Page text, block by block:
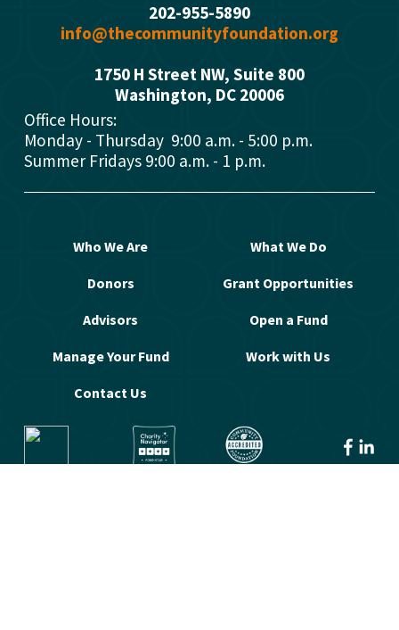
202-955-5890
info@thecommunityfoundation.org
1750 H Street NW, Suite 800
Washington, DC 20006
Office Hours:
Monday - Thursday  9:00 a.m. - 5:00 p.m.
Summer Fridays 9:00 a.m. - 1 p.m.
Who We Are What We Do
Donors Grant Opportunities
Advisors Open a Fund
Manage Your Fund Work with Us
Contact Us